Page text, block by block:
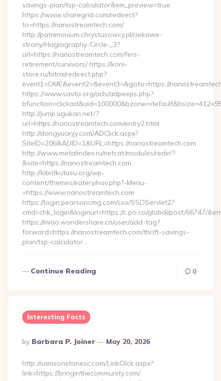
savings-plan/tsp-calculator&em_preview=true
https://www.sharegrid.com/redirect?
to=https://nanostreamtech.com/
http://patrimonium.chrystusowcy.pl/ciekawe-
strony/Hagiography-Circle-_3?
url=https://nanostreamtech.com/fers-
retirement/survivors/ https://koni-
store.ru/bitrix/redirect.php?
event1=OME&event2=&event3=&goto=https://
https://www.savta.org/ads/adpeeps.php?
http://jump.ugukan.net/?
url=https://nanostreamtech.com/entry2.html
http://dongyuanjy.com/ADClick.aspx?
SiteID=206&ADID=1&URL=https://nanostreamtech.com
http://www.metalindex.ru/netcat/modules/redir/?
&site=https://nanostreamtech.com
http://kibritkutusu.org/wp-
content/themes/eatery/nav.php?-Menu-
=https://www.nanostreamtech.com
https://login.pearsoncmg.com/sso/SSOServlet2?
cmd=chk_login&loginurl=https://c.po.co/global/post/66747/
https://miao.wondershare.cn/user/add-tag?
forward=https://nanostreamtech.com/thrift-savings-
plan/tsp-calculator…
Continue Reading 0
Interesting Facts
Posted
By
By Barbara P. Joiner May 20, 2026
http://samsonstonesc.com/LinkClick.aspx?
link=https://bringinthecommunity.com/